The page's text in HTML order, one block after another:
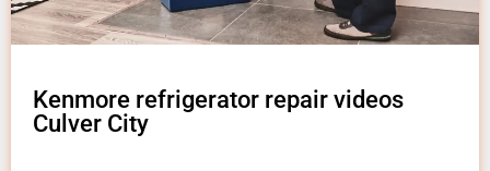
Kenmore refrigerator repair videos
Culver City